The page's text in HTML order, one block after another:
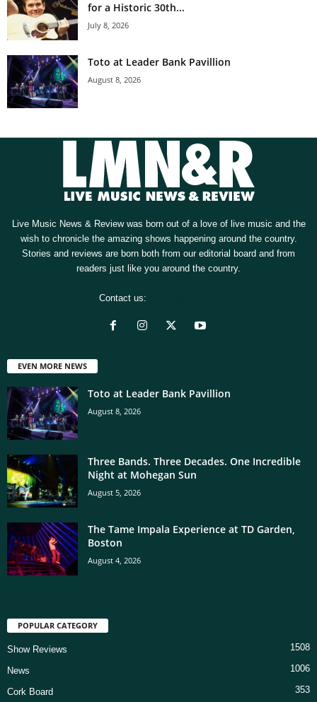
for a Historic 30th...
July 8, 2026
Toto at Leader Bank Pavillion
August 8, 2026
Live Music News & Review was born out of a love of live music and the
wish to chronicle the amazing shows happening around the country.
Stories and reviews are born both from our editorial board and from
readers just like you around the country.
Contact us:
EVEN MORE NEWS
Toto at Leader Bank Pavillion
August 8, 2026
Three Bands. Three Decades. One Incredible
Night at Mohegan Sun
August 5, 2026
The Tame Impala Experience at TD Garden,
Boston
August 4, 2026
POPULAR CATEGORY
Show Reviews 1508
News 1006
Cork Board 353